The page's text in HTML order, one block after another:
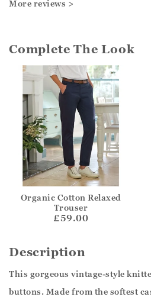
More reviews >
Complete The Look
Organic Cotton Relaxed
Trouser
£59.00
Description
This gorgeous vintage-style
buttons. Made from the softest